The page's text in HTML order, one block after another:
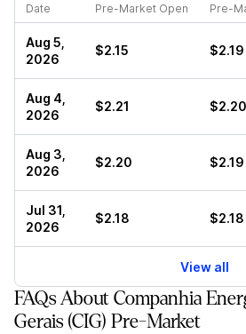
Date Pre-Market Open Pre-
Aug 5,
2026
$2.15 $2.19
Aug 4,
2026
$2.21 $2.20
Aug 3,
2026
$2.20 $2.19
Jul 31,
2026
$2.18 $2.18
View all
FAQs About Companhia
Gerais (CIG) Pre-Market